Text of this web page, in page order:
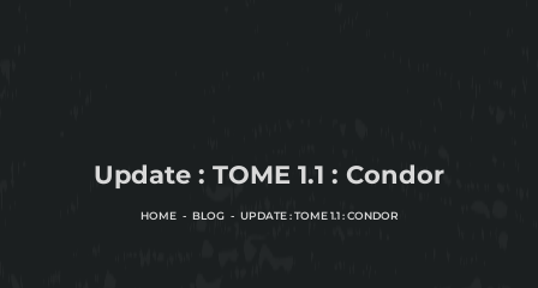
Update : TOME 1.1 : Condor
HOME BLOG UPDATE : TOME 1.1 : CONDOR